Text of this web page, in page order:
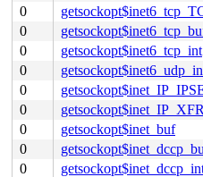
0
0
0
getsockopt$inet6_tcp_int
0
0
0
0
getsockopt$inet_buf
0
0